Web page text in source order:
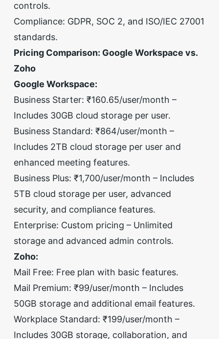
controls.
Compliance: GDPR, SOC 2, and ISO/IEC 27001
standards.
Pricing Comparison: Google Workspace vs.
Zoho
Google Workspace:
Business Starter: ₹160.65/user/month –
Includes 30GB cloud storage per user.
Business Standard: ₹864/user/month –
Includes 2TB cloud storage per user and
enhanced meeting features.
Business Plus: ₹1,700/user/month – Includes
5TB cloud storage per user, advanced
security, and compliance features.
Enterprise: Custom pricing – Unlimited
storage and advanced admin controls.
Zoho:
Mail Free: Free plan with basic features.
Mail Premium: ₹99/user/month – Includes
50GB storage and additional email features.
Workplace Standard: ₹199/user/month –
Includes 30GB storage, collaboration, and